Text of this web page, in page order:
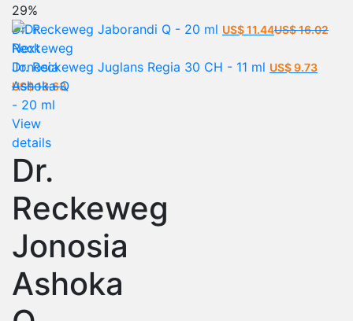
Dr. Reckeweg Jaborandi Q - 20 ml US$11.44Current
is:
US$16.02
Next
Dr. Reckeweg Juglans Regia 30 CH - 11 ml US$9.73
Current
price
is:
US$ 9.73.
US$13.63Original
29%
View
details
Dr.
Reckeweg
Jonosia
Ashoka